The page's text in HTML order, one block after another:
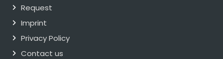
Request
Imprint
Privacy Policy
Contact us